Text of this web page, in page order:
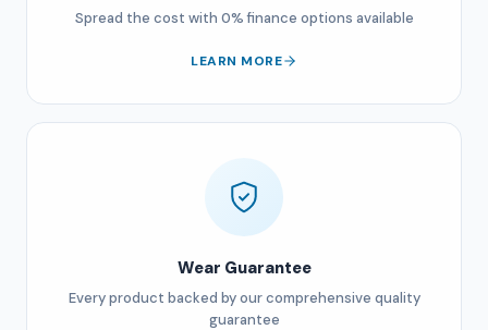
Spread the cost with 0% finance options available
LEARN MORE
Wear Guarantee
Every product backed by our comprehensive quality
guarantee